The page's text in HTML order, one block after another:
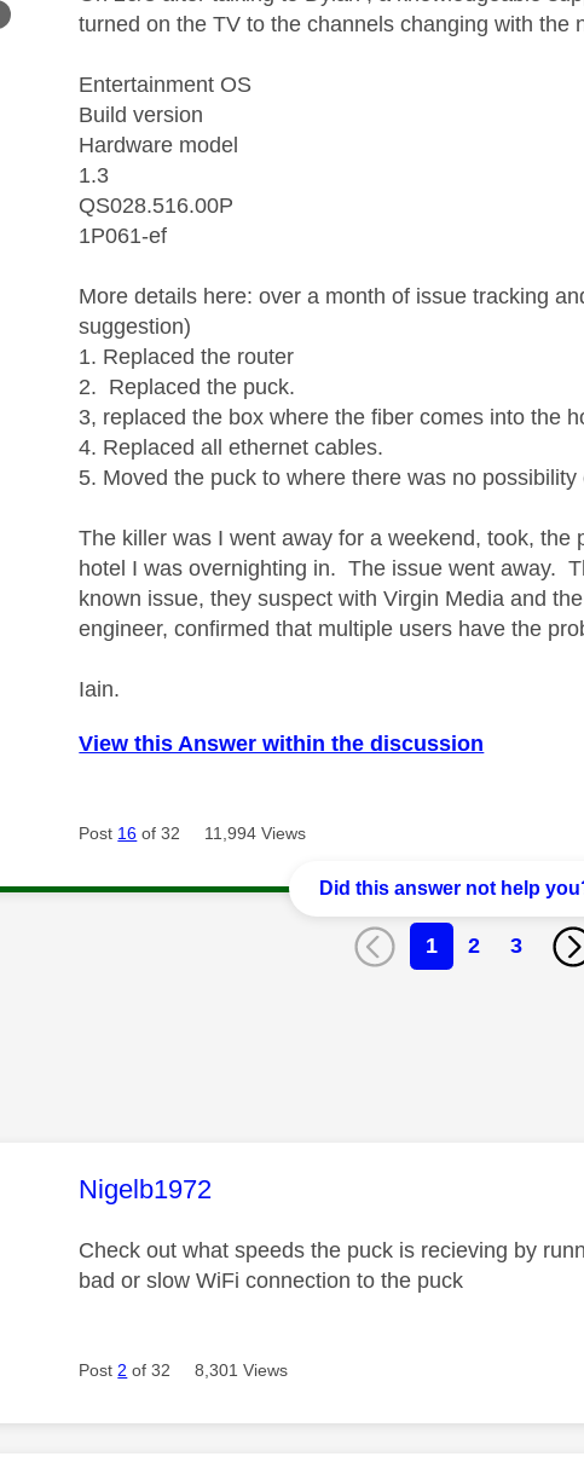
turned on the TV to the channels changing with the
Entertainment OS
Build version
Hardware model
1.3
QS028.516.00P
1P061-ef
More details here: over a month of issue tracking
suggestion)
1. Replaced the router
2. Replaced the puck.
3, replaced the box where the fiber comes into the
4. Replaced all ethernet cables.
5. Moved the puck to where there was no possibility
The killer was I went away for a weekend, took,
hotel I was overnighting in. The issue went away.
known issue, they suspect with Virgin Media and
engineer, confirmed that multiple users have the
Iain.
View this Answer within the discussion
Post 16 of 32 11,994 Views
Did this answer not help
1 2 3
This message was authored by:
Nigelb1972
Check out what speeds the puck is recieving by
bad or slow WiFi connection to the puck
Post 2 of 32 8,301 Views